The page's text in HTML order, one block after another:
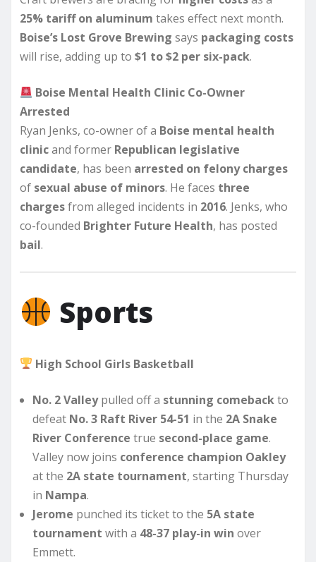
25% tariff on aluminum takes effect next month.
Boise’s Lost Grove Brewing says packaging costs
will rise, adding up to $1 to $2 per six-pack.
Boise Mental Health Clinic Co-Owner
Arrested
Ryan Jenks, co-owner of a Boise mental health
clinicand former Republican legislative
candidate, has been arrested on felony charges
of sexual abuse of minors. He faces three
chargesfrom alleged incidents in 2016. Jenks, who
co-founded Brighter Future Health, has posted
bail.
Sports
High School Girls Basketball
No. 2 Valleypulled off a stunning comebackto
defeat No. 3 Raft River 54-51 in the 2A Snake
River Conference true second-place game.
Valley now joins conference champion Oakley
at the 2A state tournament, starting Thursday
in Nampa.
Jerome punched its ticket to the 5A state
tournament with a 48-37 play-in win over
Emmett.